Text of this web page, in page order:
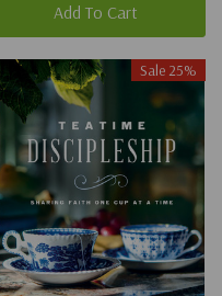
Add To Cart
Sale 25%